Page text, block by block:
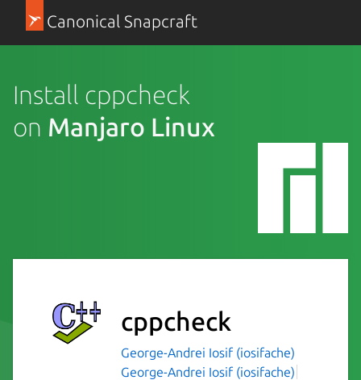
Canonical Snapcraft
Install cppcheck
on Manjaro Linux
cppcheck
George-Andrei Iosif (iosifache)
George-Andrei Iosif (iosifache)